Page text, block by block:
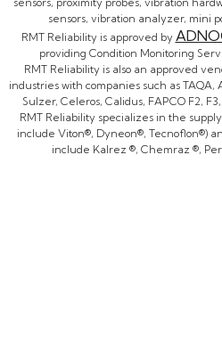
sensors, vibration analyzer, mini
RMT Reliability is approved by
providing Condition Monitoring
RMT Reliability is also an approved
industries with companies such as TAQA,
Sulzer, Celeros, Calidus, FAPCO F2,
RMT Reliability specializes in the
include Viton®, Dyneon®, Tecnoflon®)
include Kalrez ®, Chemraz ®,